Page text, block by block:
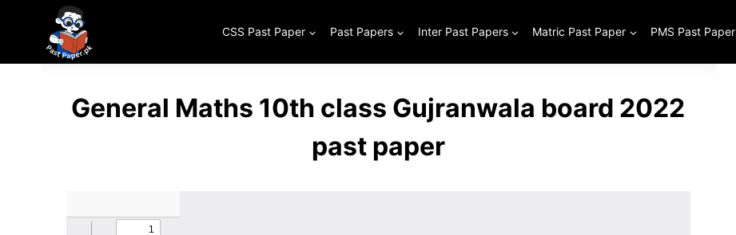
content
CSS Past Paper Past Papers Inter Past Papers Matric Past Paper PMS Past Paper
General Maths 10th class Gujranwala board 2022
past paper